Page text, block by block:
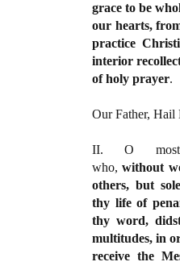
grace to be
our hearts,
practice
interior
of holy prayer.
Our Father, Hail
II. O most
who,without
others, but
thy life of
thy word,
multitudes, in
receive the